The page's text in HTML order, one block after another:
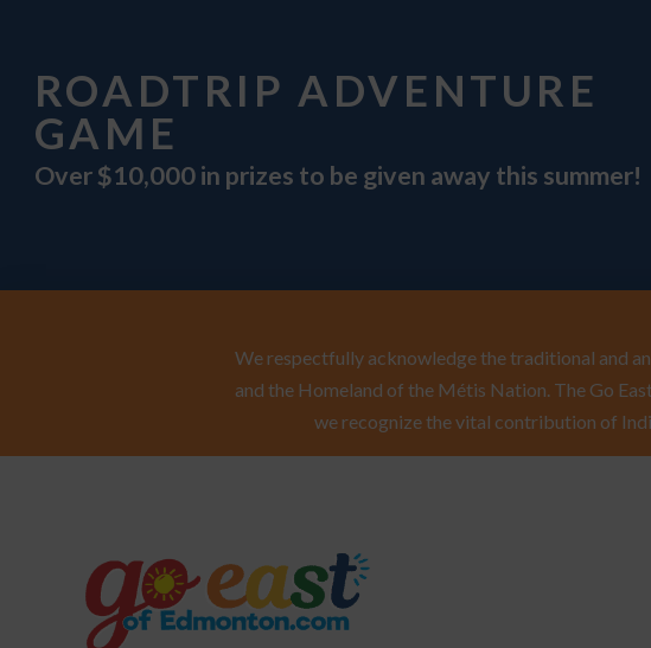
ROADTRIP ADVENTURE
GAME
Over $10,000 in prizes to be given away this summer!
We respectfully acknowledge the traditional and
and the Homeland of the Métis Nation. The Go
we recognize the vital contribution of